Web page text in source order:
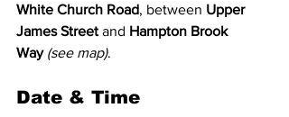
White Church Road, between Upper
James Street and Hampton Brook
Way (see map).
Date & Time